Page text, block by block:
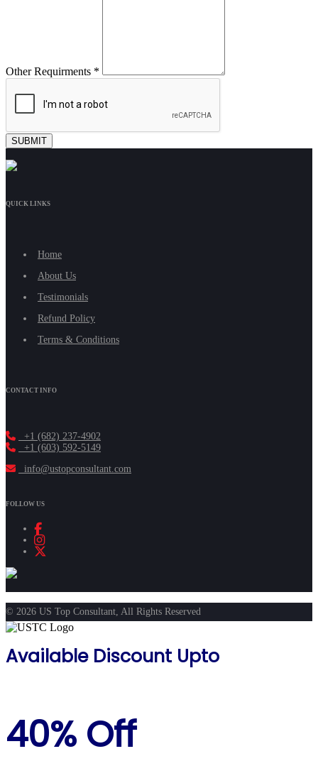
Other Requirments *
QUICK LINKS
Home
About Us
Testimonials
Refund Policy
Terms & Conditions
CONTACT INFO
+1 (682) 237-4902
+1 (603) 592-5149
info@ustopconsultant.com
FOLLOW US
© 2026 US Top Consultant, All Rights Reserved
Available Discount Upto
40% Off